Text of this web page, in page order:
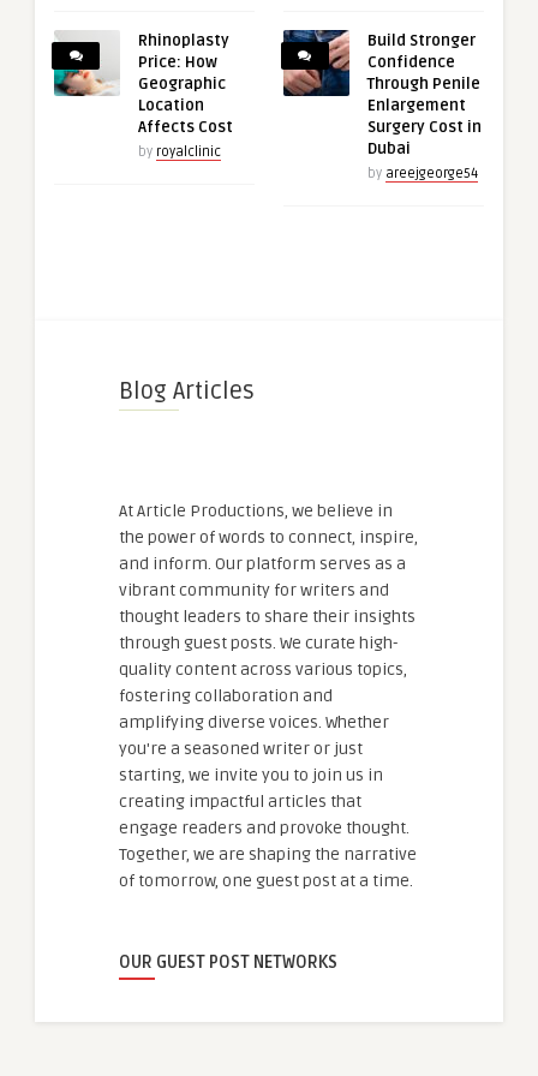
Rhinoplasty
Price: How
Geographic
Location
Affects Cost
by royalclinic
Build Stronger
Confidence
Through Penile
Enlargement
Surgery Cost in
Dubai
by areejgeorge54
Blog Articles
At Article Productions, we believe in
the power of words to connect, inspire,
and inform. Our platform serves as a
vibrant community for writers and
thought leaders to share their insights
through guest posts. We curate high-
quality content across various topics,
fostering collaboration and
amplifying diverse voices. Whether
you're a seasoned writer or just
starting, we invite you to join us in
creating impactful articles that
engage readers and provoke thought.
Together, we are shaping the narrative
of tomorrow, one guest post at a time.
OUR GUEST POST NETWORKS